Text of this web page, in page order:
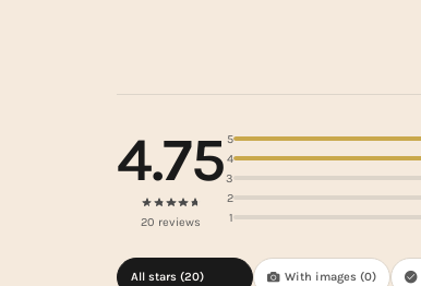
4.75
20 reviews
5
4
3
2
1
With images (0)
All stars (20)